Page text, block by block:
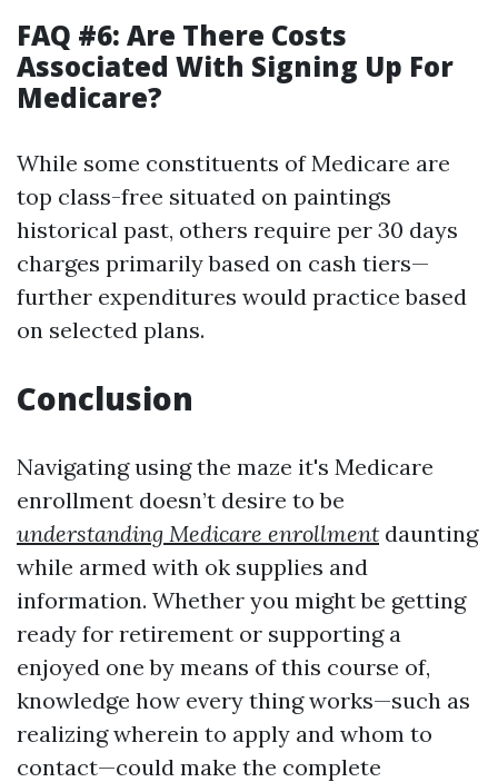
FAQ #6: Are There Costs
Associated With Signing Up For
Medicare?
While some constituents of Medicare are
top class-free situated on paintings
historical past, others require per 30 days
charges primarily based on cash tiers—
further expenditures would practice based
on selected plans.
Conclusion
Navigating using the maze it's Medicare
enrollment doesn’t desire to be
understanding Medicare enrollment daunting
while armed with ok supplies and
information. Whether you might be getting
ready for retirement or supporting a
enjoyed one by means of this course of,
knowledge how every thing works—such as
realizing wherein to apply and whom to
contact—could make the complete